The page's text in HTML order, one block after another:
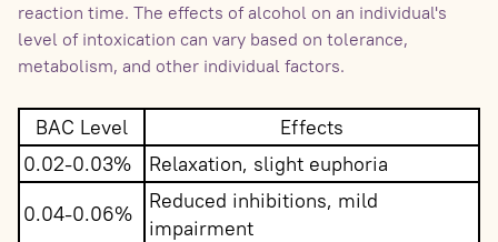
reaction time. The effects of alcohol on an individual's
level of intoxication can vary based on tolerance,
metabolism, and other individual factors.
BAC Level
Effects
0.02-0.03%
Relaxation, slight euphoria
0.04-0.06%
Reduced inhibitions, mild
impairment